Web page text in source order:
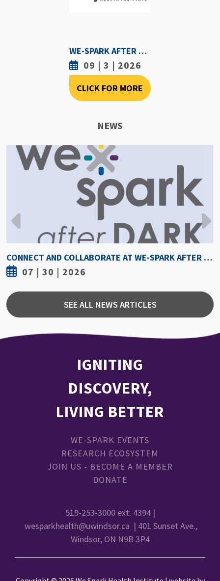
WE-SPARK AFTER DARK - SEPTEMBER 3RD, 2026
09 | 3 | 2026
CLICK FOR MORE
NEWS
CONNECT AND COLLABORATE AT WE-SPARK AFTER DARK AUGUST 6
07 | 30 | 2026
SEE ALL NEWS ARTICLES
IGNITING
DISCOVERY,
LIVING BETTER
WE-SPARK EVENTS
RESEARCH ECOSYSTEM
JOIN US - BECOME A MEMBER
DONATE
519-253-3000 ext. 4394 |
wesparkhealth@uwindsor.ca | 401 Sunset Ave.,
Windsor, ON N9B 3P4